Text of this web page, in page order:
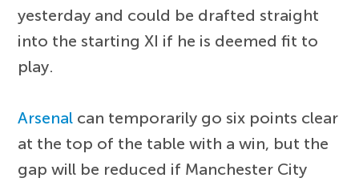
yesterday and could be drafted straight
into the starting XI if he is deemed fit to
play.
Arsenal can temporarily go six points clear
at the top of the table with a win, but the
gap will be reduced if Manchester City